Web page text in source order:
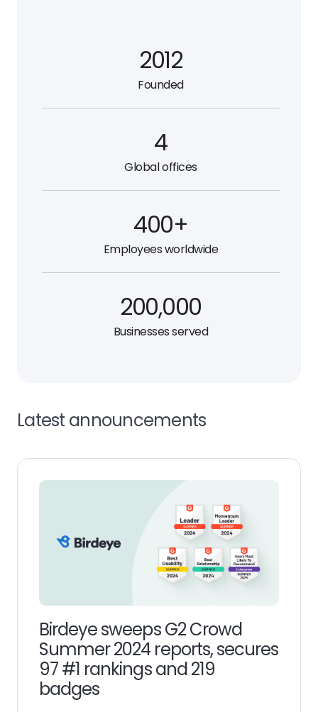
2012
Founded
4
Global offices
400+
Employees worldwide
200,000
Businesses served
Latest announcements
Birdeye sweeps G2 Crowd
Summer 2024 reports, secures
97 #1 rankings and 219
badges